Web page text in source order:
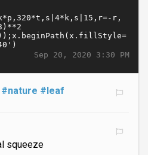
Sep 20, 2020 3:30 PM
#nature #leaf
squeeze